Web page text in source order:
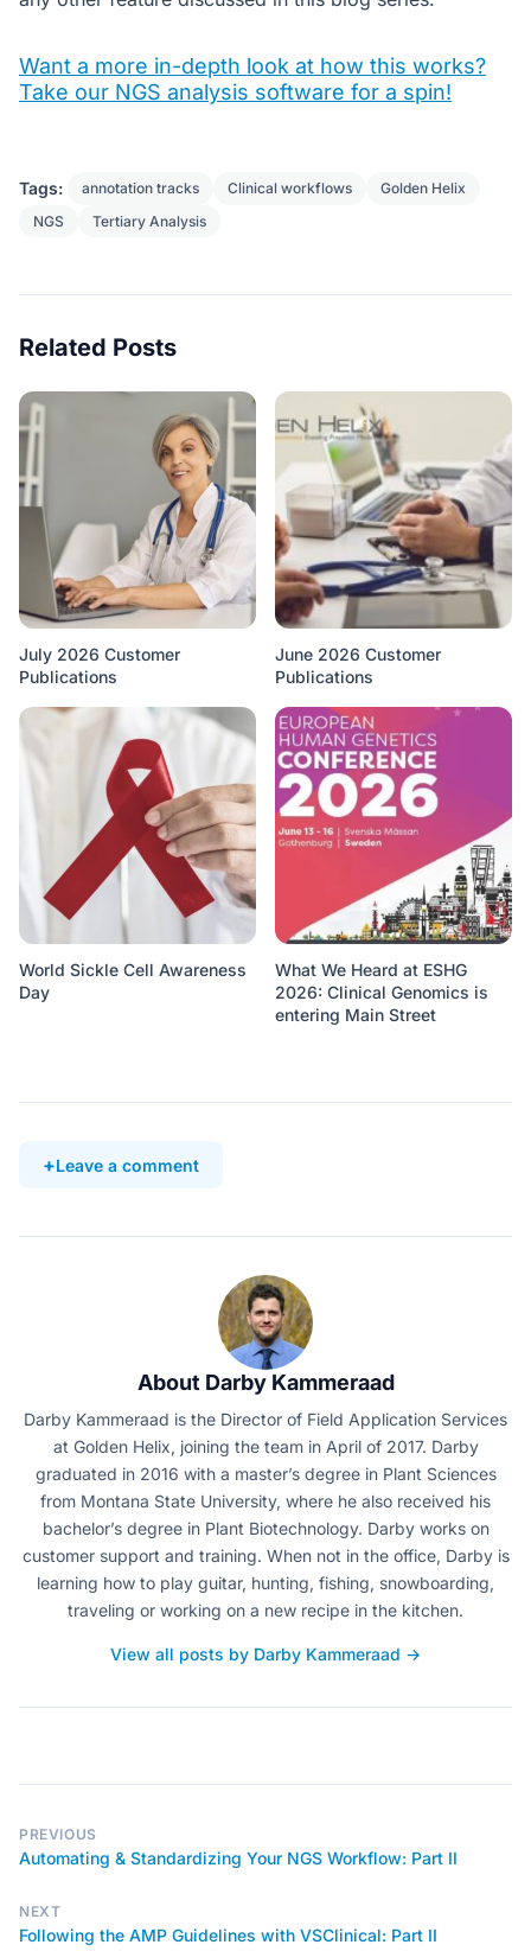
Want a more in-depth look at how this works?
Take our NGS analysis software for a spin!
Tags: annotation tracks Clinical workflows
Golden Helix
NGS
Tertiary Analysis
Related Posts
July 2026 Customer
Publications
June 2026 Customer
Publications
World Sickle Cell Awareness
Day
What We Heard at ESHG
2026: Clinical Genomics is
entering Main Street
Leave a comment
About Darby Kammeraad
Darby Kammeraad is the Director of Field Application Services
at Golden Helix, joining the team in April of 2017. Darby
graduated in 2016 with a master’s degree in Plant Sciences
from Montana State University, where he also received his
bachelor’s degree in Plant Biotechnology. Darby works on
customer support and training. When not in the office, Darby is
learning how to play guitar, hunting, fishing, snowboarding,
traveling or working on a new recipe in the kitchen.
View all posts by Darby Kammeraad →
PREVIOUS
Automating & Standardizing Your NGS Workflow: Part II
NEXT
Following the AMP Guidelines with VSClinical: Part II